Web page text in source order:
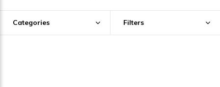
Categories Filters